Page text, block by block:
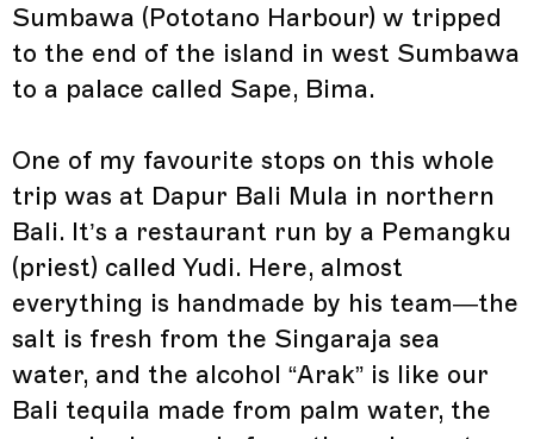
Sumbawa (Pototano Harbour) w tripped
to the end of the island in west Sumbawa
to a palace called Sape, Bima.
One of my favourite stops on this whole
trip was at Dapur Bali Mula in northern
Bali. It’s a restaurant run by a Pemangku
(priest) called Yudi. Here, almost
everything is handmade by his team—the
salt is fresh from the Singaraja sea
water, and the alcohol “Arak” is like our
Bali tequila made from palm water, the